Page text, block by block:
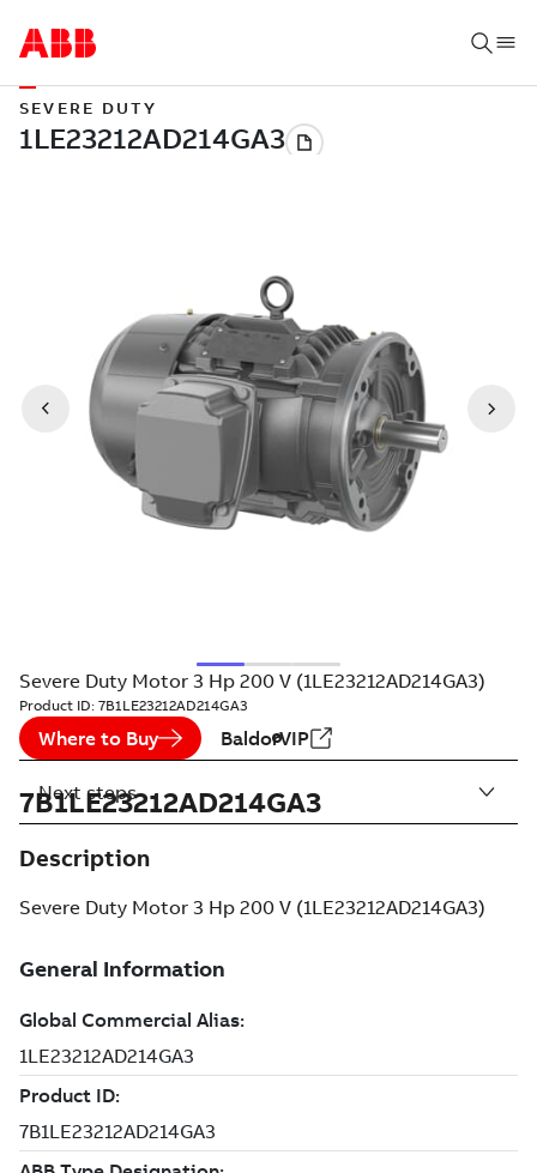
SEVERE DUTY
Severe Duty Motor 3 Hp 200 V (1LE23212AD214GA3)
Product ID: 7B1LE23212AD214GA3
Where to Buy BaldorVIP
7B1LE23212AD214GA3
Description
Severe Duty Motor 3 Hp 200 V (1LE23212AD214GA3)
Next steps